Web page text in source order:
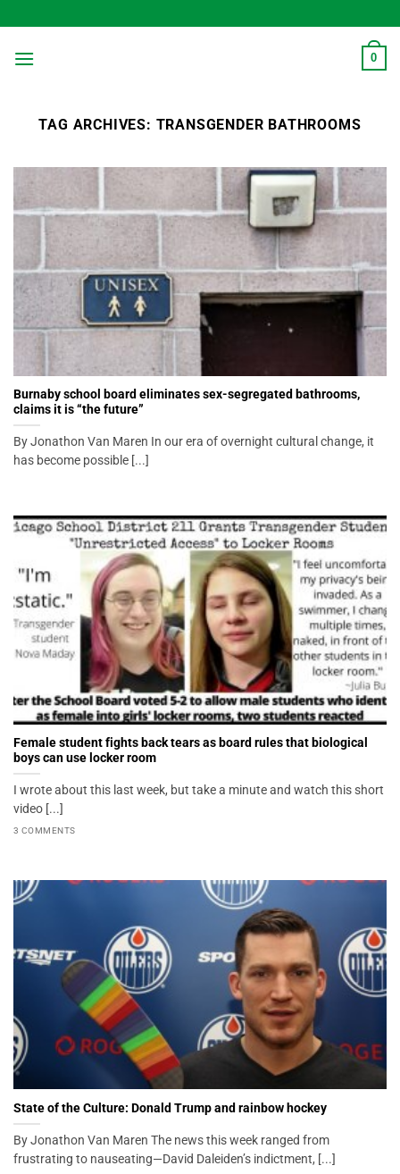
to
content
0
TAG ARCHIVES: TRANSGENDER BATHROOMS
Burnaby school board eliminates sex-segregated bathrooms,
claims it is “the future”
By Jonathon Van Maren In our era of overnight cultural change, it
has become possible [...]
Female student fights back tears as board rules that biological
boys can use locker room
I wrote about this last week, but take a minute and watch this short
video [...]
3 COMMENTS
State of the Culture: Donald Trump and rainbow hockey
By Jonathon Van Maren The news this week ranged from
frustrating to nauseating—David Daleiden’s indictment, [...]